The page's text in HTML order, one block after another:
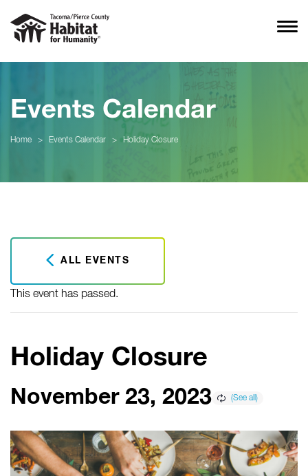
Events Calendar
Home > Events Calendar > Holiday Closure
ALL EVENTS
This event has passed.
Holiday Closure
November 23, 2023